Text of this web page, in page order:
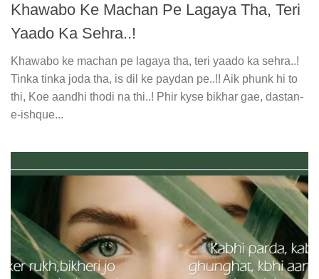
Khawabo Ke Machan Pe Lagaya Tha, Teri
Yaado Ka Sehra..!
Khawabo ke machan pe lagaya tha, teri yaado ka sehra..!
Tinka tinka joda tha, is dil ke paydan pe..!! Aik phunk hi to
thi, Koe aandhi thodi na thi..! Phir kyse bikhar gae, dastan-
e-ishque...